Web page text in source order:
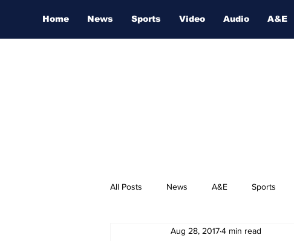
Home News Sports Video Audio A&E
All Posts News A&E Sports
Nashville Film Festival
Aug 28, 20174 min read